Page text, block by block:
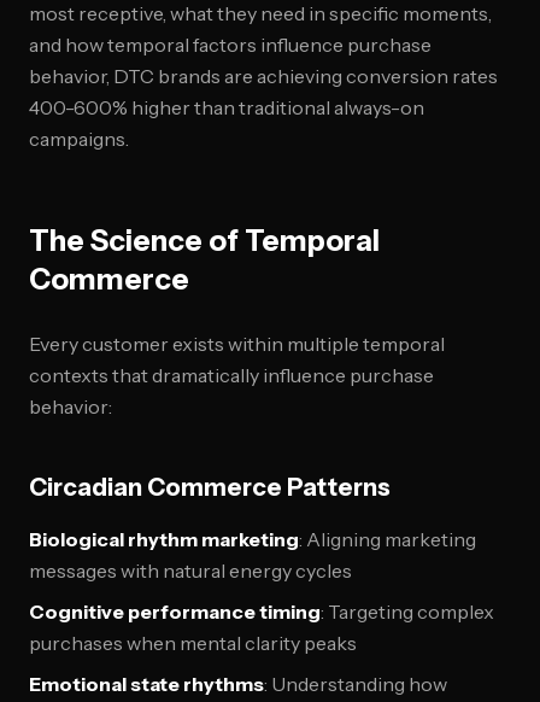
most receptive, what they need in specific moments,
and how temporal factors influence purchase
behavior, DTC brands are achieving conversion rates
400-600% higher than traditional always-on
campaigns.
The Science of Temporal
Commerce
Every customer exists within multiple temporal
contexts that dramatically influence purchase
behavior:
Circadian Commerce Patterns
Biological rhythm marketing: Aligning marketing
messages with natural energy cycles
Cognitive performance timing: Targeting complex
purchases when mental clarity peaks
Emotional state rhythms: Understanding how